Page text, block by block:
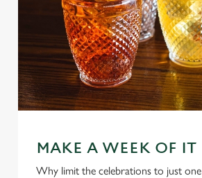
We use cookies
MAKE A WEEK OF IT
Why limit the celebrations to just one